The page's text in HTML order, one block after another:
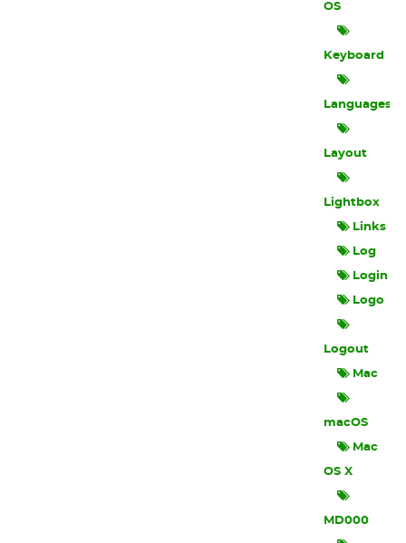
OS
Keyboard
Languages
Layout
Lightbox
Links
Log
Login
Logo
Logout
Mac
macOS
Mac
OS X
MD000